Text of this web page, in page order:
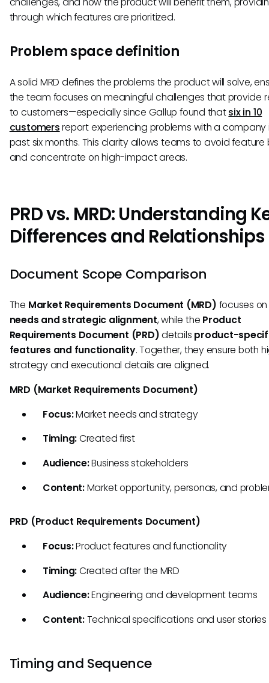
through which features are prioritized.
Problem space definition
A solid MRD defines the problems the product will solve,
the team focuses on meaningful challenges that provide
to customers—especially since Gallup found thatsix in 10
customersreport experiencing problems with a company
past six months. This clarity allows teams to avoid feature
and concentrate on high-impact areas.
PRD vs. MRD: Understanding
Differences and Relationships
Document Scope Comparison
The Market Requirements Document (MRD) focuses on
needs and strategic alignment, while the Product
Requirements Document (PRD)details product-
features and functionality. Together, they ensure both
strategy and executional details are aligned.
MRD (Market Requirements Document)
Focus:Market needs and strategy
Timing:Created first
Audience:Business stakeholders
Content:Market opportunity, personas, and
PRD (Product Requirements Document)
Focus:Product features and functionality
Timing:Created after the MRD
Audience:Engineering and development teams
Content:Technical specifications and user stories
Timing and Sequence